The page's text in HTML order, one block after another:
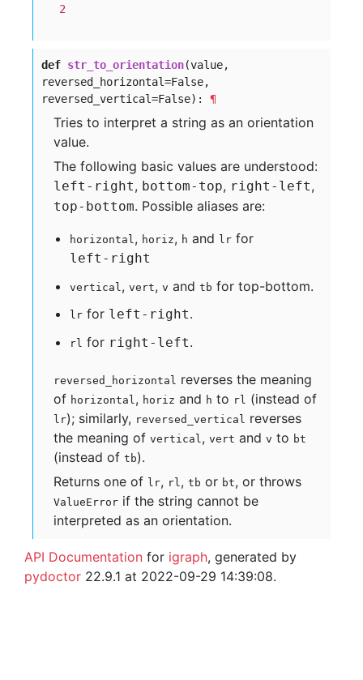
2
def str_to_orientation(value,
reversed_horizontal=False,
reversed_vertical=False): ¶
Tries to interpret a string as an orientation
value.
The following basic values are understood:
left-right, bottom-top, right-left,
top-bottom. Possible aliases are:
horizontal, horiz, h and lr for
left-right
vertical, vert, v and tb for top-bottom.
lr for left-right.
rl for right-left.
reversed_horizontal reverses the meaning
of horizontal, horiz and h to rl (instead of
lr); similarly, reversed_vertical reverses
the meaning of vertical, vert and v to bt
(instead of tb).
Returns one of lr, rl, tb or bt, or throws
ValueError if the string cannot be
interpreted as an orientation.
API Documentation for igraph, generated by
pydoctor 22.9.1 at 2022-09-29 14:39:08.